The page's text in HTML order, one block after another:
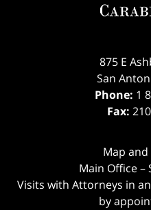
875 E
San
Phone: 1
Fax:
Map
Main Office –
Visits with Attorneys in
by